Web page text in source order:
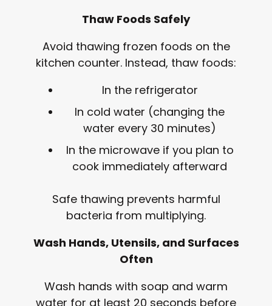
Thaw Foods Safely
Avoid thawing frozen foods on the
kitchen counter. Instead, thaw foods:
In the refrigerator
In cold water (changing the
water every 30 minutes)
In the microwave if you plan to
cook immediately afterward
Safe thawing prevents harmful
bacteria from multiplying.
Wash Hands, Utensils, and Surfaces
Often
Wash hands with soap and warm
water for at least 20 seconds before